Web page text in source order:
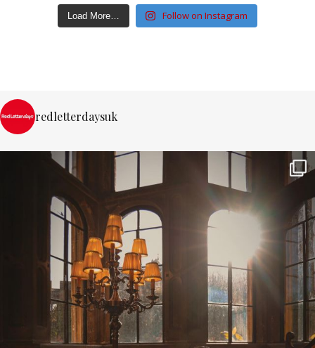
Load More… Follow on Instagram
redletterdaysuk